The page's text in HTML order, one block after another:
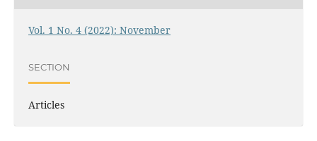
Vol. 1 No. 4 (2022): November
SECTION
Articles